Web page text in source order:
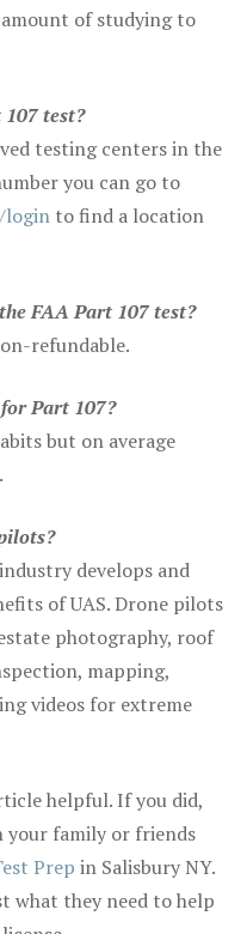
of studying to
test?
testing centers in the
you can go to
login to find a location
FAA Part 107 test?
refundable.
Part 107?
but on average
develops and
of UAS. Drone pilots
photography, roof
mapping,
videos for extreme
helpful. If you did,
your family or friends
Prep in Salisbury NY.
what they need to help